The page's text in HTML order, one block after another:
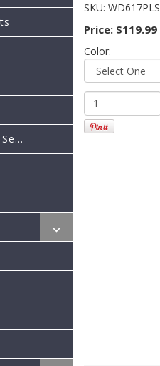
SKU: WD617PLS
Price: $119.99
Color: